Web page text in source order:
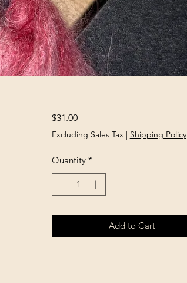
$31.00Price
Excluding Sales Tax| Shipping Policy
Quantity *
Add to Cart